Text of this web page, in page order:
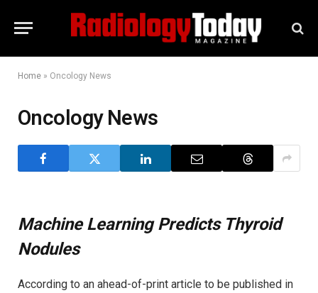
Home » Oncology News
Oncology News
Machine Learning Predicts Thyroid
Nodules
According to an ahead-of-print article to be published in